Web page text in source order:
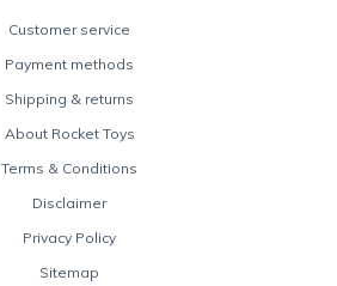
Customer service
Payment methods
Shipping & returns
About Rocket Toys
Terms & Conditions
Disclaimer
Privacy Policy
Sitemap